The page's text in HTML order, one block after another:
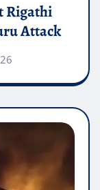
Rigathi
Attack